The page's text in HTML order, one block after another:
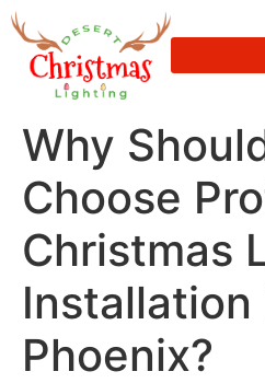
Why
Choose
Christmas
Installation
Phoenix?